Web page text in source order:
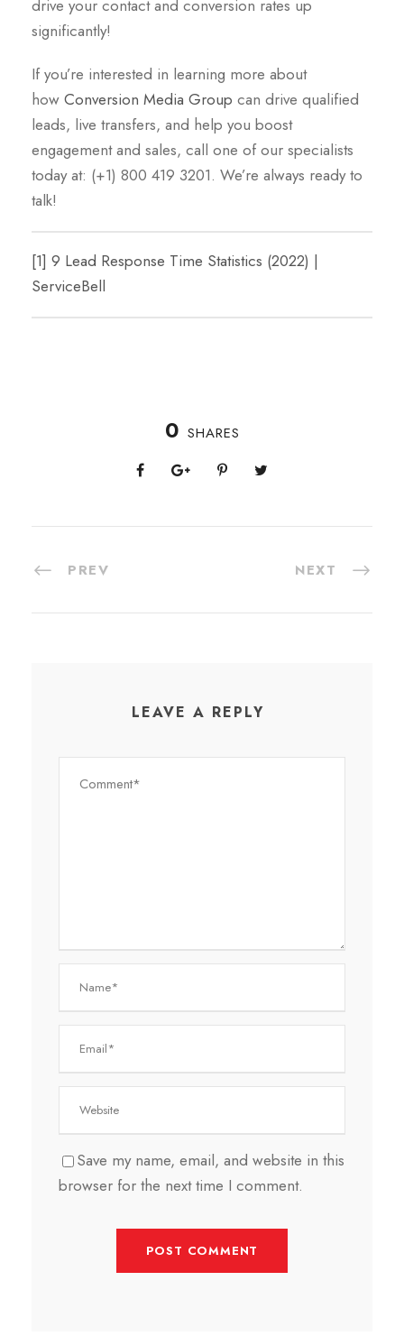
drive your contact and conversion rates up
significantly!
If you’re interested in learning more about
how Conversion Media Group can drive qualified
leads, live transfers, and help you boost
engagement and sales, call one of our specialists
today at: (+1) 800 419 3201. We’re always ready to
talk!
[1] 9 Lead Response Time Statistics (2022) |
ServiceBell
0 SHARES
PREV NEXT
LEAVE A REPLY
Save my name, email, and website in this
browser for the next time I comment.